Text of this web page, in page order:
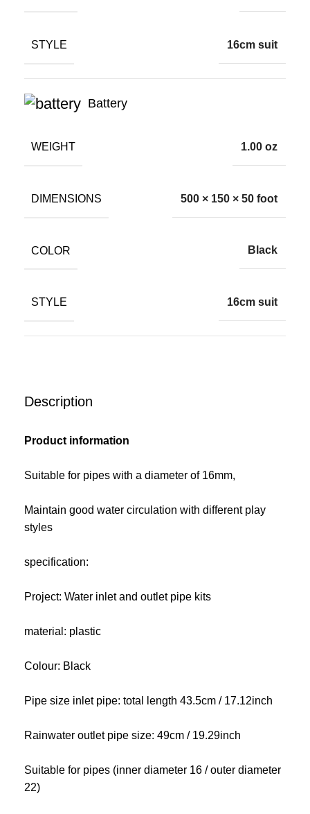
Description
Product information
Suitable for pipes with a diameter of 16mm,
Maintain good water circulation with different play
styles
specification:
Project: Water inlet and outlet pipe kits
material: plastic
Colour: Black
Pipe size inlet pipe: total length 43.5cm / 17.12inch
Rainwater outlet pipe size: 49cm / 19.29inch
Suitable for pipes (inner diameter 16 / outer diameter
22)
STYLE 16cm suit
Battery
WEIGHT 1.00 oz
DIMENSIONS 500 × 150 × 50 foot
COLOR Black
STYLE 16cm suit